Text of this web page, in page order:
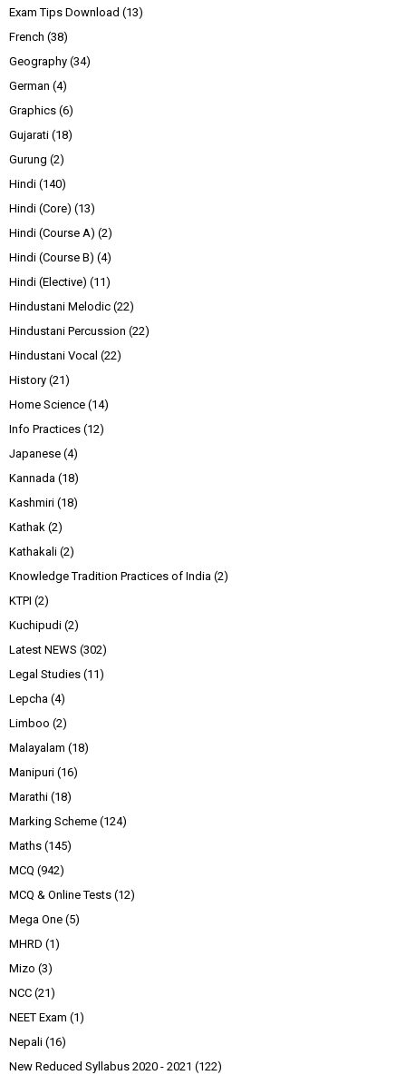
Exam Tips Download (13)
French (38)
Geography (34)
German (4)
Graphics (6)
Gujarati (18)
Gurung (2)
Hindi (140)
Hindi (Core) (13)
Hindi (Course A) (2)
Hindi (Course B) (4)
Hindi (Elective) (11)
Hindustani Melodic (22)
Hindustani Percussion (22)
Hindustani Vocal (22)
History (21)
Home Science (14)
Info Practices (12)
Japanese (4)
Kannada (18)
Kashmiri (18)
Kathak (2)
Kathakali (2)
Knowledge Tradition Practices of India (2)
KTPI (2)
Kuchipudi (2)
Latest NEWS (302)
Legal Studies (11)
Lepcha (4)
Limboo (2)
Malayalam (18)
Manipuri (16)
Marathi (18)
Marking Scheme (124)
Maths (145)
MCQ (942)
MCQ & Online Tests (12)
Mega One (5)
MHRD (1)
Mizo (3)
NCC (21)
NEET Exam (1)
Nepali (16)
New Reduced Syllabus 2020 - 2021 (122)